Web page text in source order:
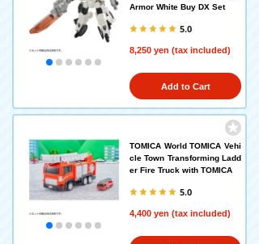
Armor White Buy DX Set
5.0
8,250 yen (tax included)
Add to Cart
TOMICA World TOMICA Vehi
cle Town Transforming Ladd
er Fire Truck with TOMICA
5.0
4,400 yen (tax included)